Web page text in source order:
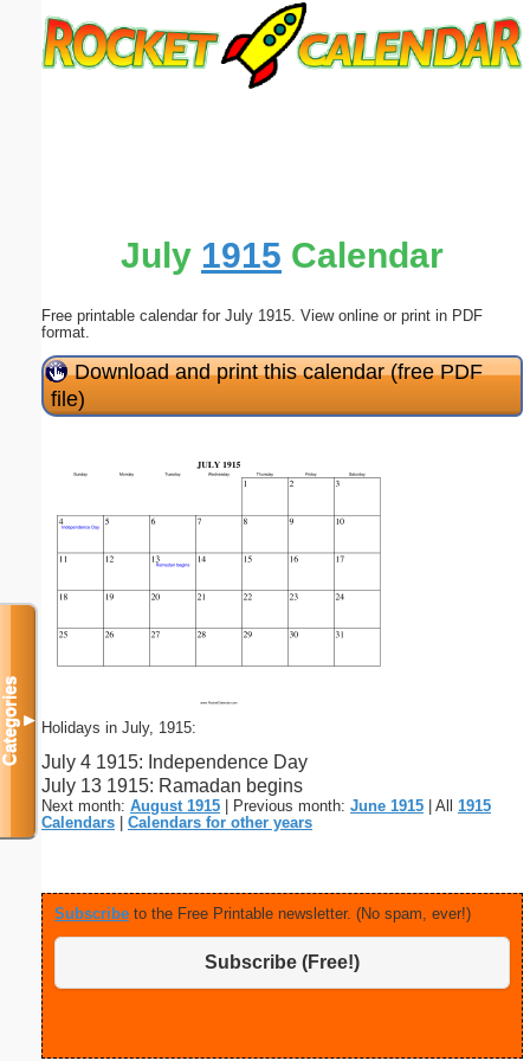
July 1915 Calendar
Free printable calendar for July 1915. View online or print in PDF
format.
Download and print this calendar (free PDF
file)
Holidays in July, 1915:
July 4 1915: Independence Day
July 13 1915: Ramadan begins
Next month: August 1915 | Previous month: June 1915 | All 1915
Calendars
Calendars for other years
Subscribe to the Free Printable newsletter. (No spam, ever!)
Subscribe (Free!)
Categories▼
Submit Suggestion Close